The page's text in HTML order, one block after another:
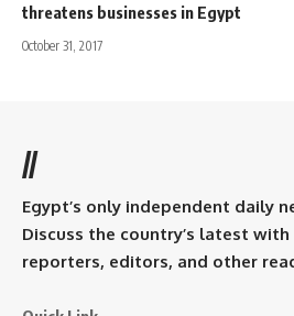
threatens businesses in Egypt
October 31, 2017
//
Egypt’s only independent daily
Discuss the country’s latest with
reporters, editors, and other